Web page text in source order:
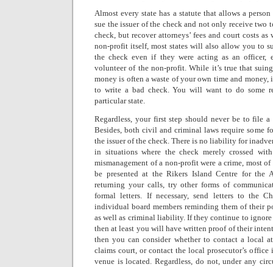
Almost every state has a statute that allows a
sue the issuer of the check and not only receive two
check, but recover attorneys’ fees and court costs
non-profit itself, most states will also allow you to
the check even if they were acting as an officer,
volunteer of the non-profit. While it’s true that
money is often a waste of your own time and money,
to write a bad check. You will want to do some
particular state.
Regardless, your first step should never be to file
Besides, both civil and criminal laws require some
the issuer of the check. There is no liability for
in situations where the check merely crossed
mismanagement of a non-profit were a crime, most
be presented at the Rikers Island Centre for the
returning your calls, try other forms of
formal letters. If necessary, send letters to the
individual board members reminding them of their
as well as criminal liability. If they continue to
then at least you will have written proof of their
then you can consider whether to contact a local
claims court, or contact the local prosecutor’s
venue is located. Regardless, do not, under any